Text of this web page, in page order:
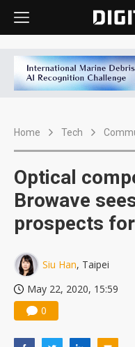
Home Tech
Optical
Browave
prospects
Siu Han, Taipei
May 22, 2020, 15:59
0